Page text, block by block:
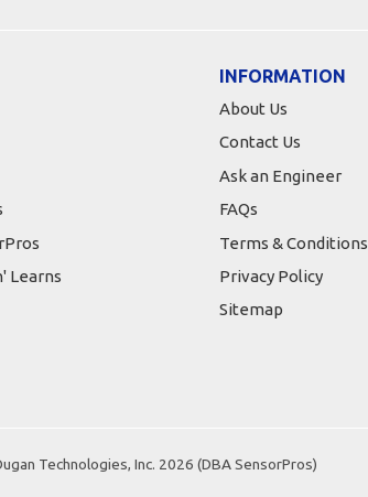
Learns
INFORMATION
About Us
Contact Us
Ask an Engineer
FAQs
Terms & Conditions
Privacy Policy
Sitemap
Technologies, Inc. 2026 (DBA SensorPros)